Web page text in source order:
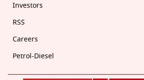
Investors
RSS
Careers
Petrol-Diesel